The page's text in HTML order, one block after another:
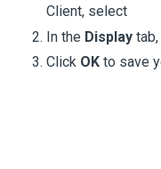
Client, select
In the Display
Click OK to save